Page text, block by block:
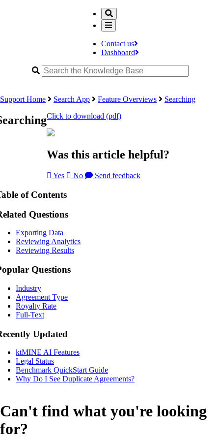
Contact us
Dashboard
Support Home Search App Feature Overviews Searching
Click to download (pdf)
Was this article helpful?
Yes No Send feedback
of Contents
Questions
Exporting Data
Reviewing Analytics
Reviewing Results
Questions
Industry
Agreement Type
Royalty Rate
Full-Text
Updated
ktMINE AI Features
Legal Status
Benchmark QuickStart Guide
Why Do I See Duplicate Agreements?
Can't find what you're looking
for?